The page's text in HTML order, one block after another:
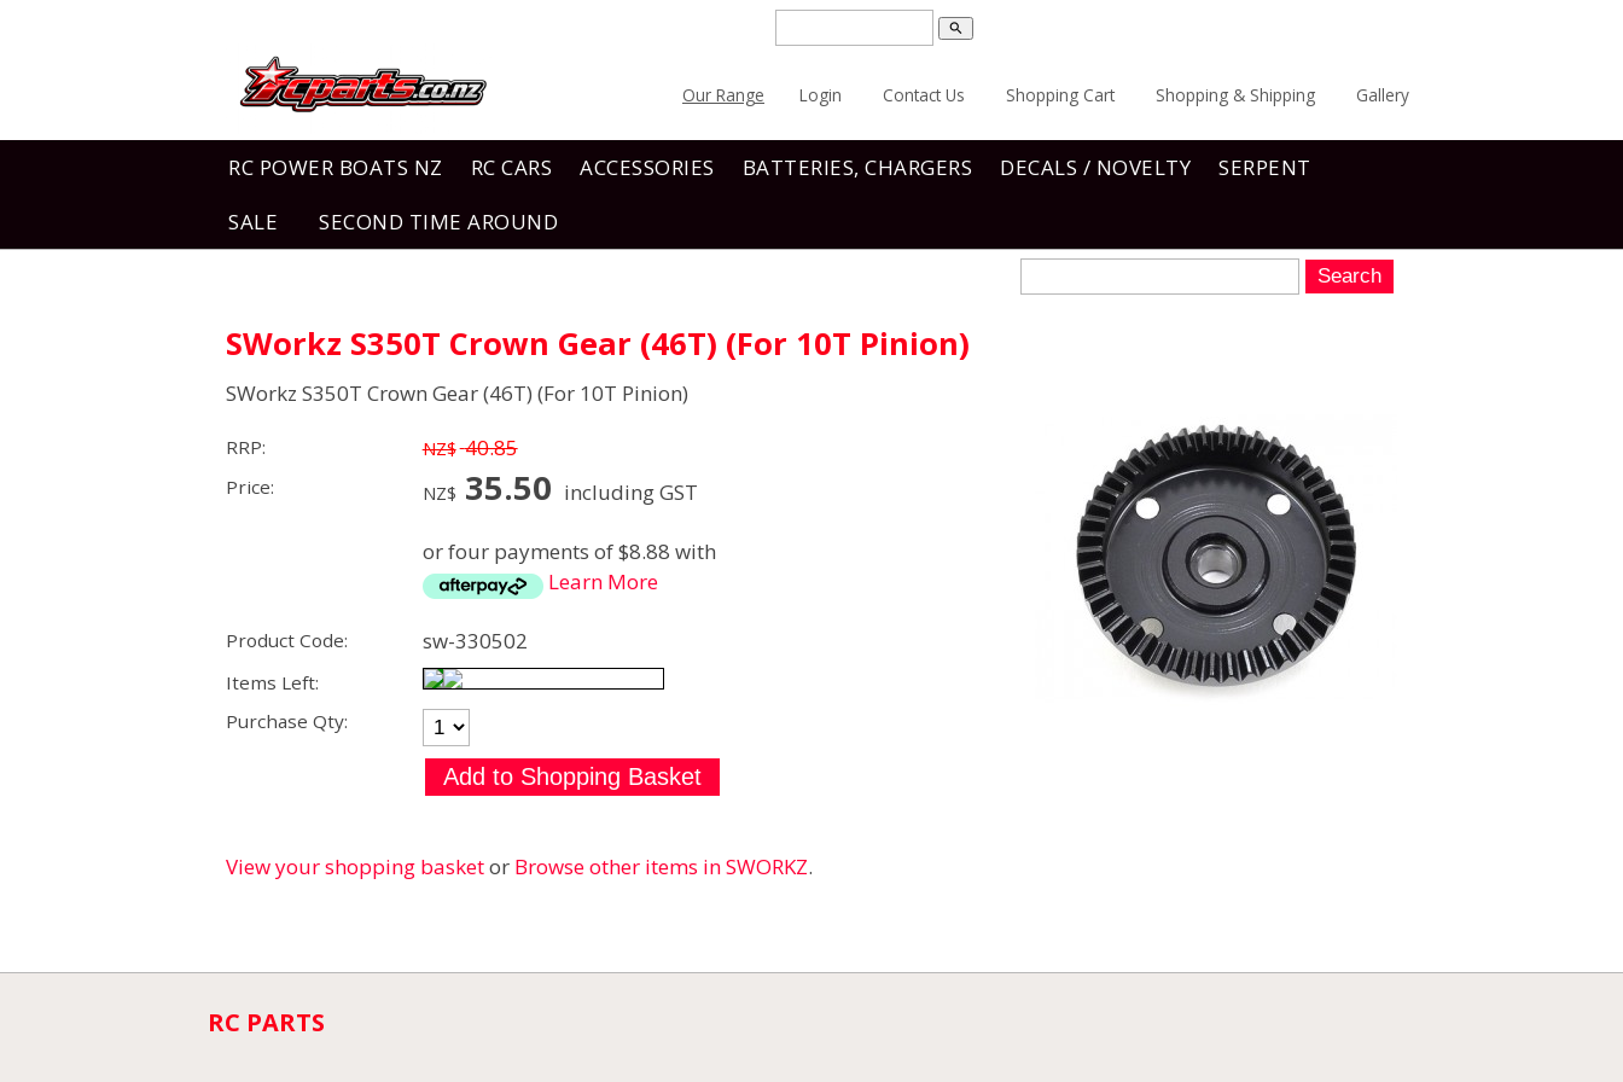
search
Our Range Login Contact Us Shopping Cart Shopping & Shipping Gallery
RC POWER BOATS NZ RC CARS ACCESSORIES BATTERIES, CHARGERS DECALS / NOVELTY
SERPENT
SALE
SECOND TIME AROUND
SWorkz S350T Crown Gear (46T) (For 10T Pinion)
SWorkz S350T Crown Gear (46T) (For 10T Pinion)
RRP: NZ$ 40.85
Price: NZ$ 35.50 including GST
or four payments of $8.88 with
Learn More
Product Code: sw-330502
Items Left:
Purchase Qty:
View your shopping basketor Browse other items in SWORKZ.
RC PARTS